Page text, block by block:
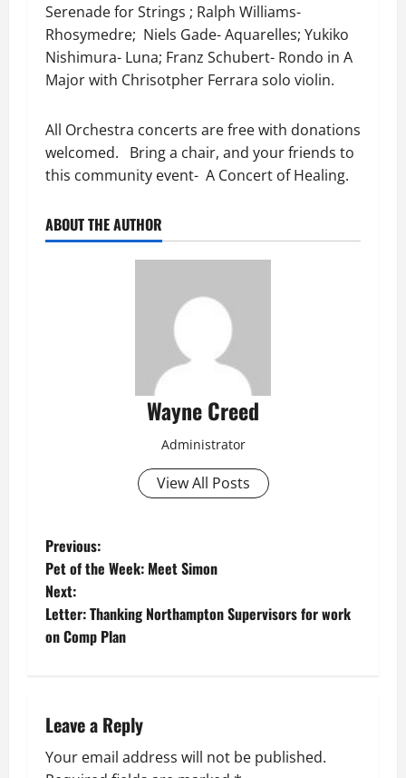
Serenade for Strings ; Ralph Williams-
Rhosymedre; Niels Gade- Aquarelles; Yukiko
Nishimura- Luna; Franz Schubert- Rondo in A
Major with Chrisotpher Ferrara solo violin.
All Orchestra concerts are free with donations
welcomed. Bring a chair, and your friends to
this community event- A Concert of Healing.
ABOUT THE AUTHOR
Wayne Creed
Administrator
View All Posts
P
o
s
a
Previous:
Pet of the Week: Meet Simon
Next:
Letter: Thanking Northampton Supervisors for work
on Comp Plan
Leave a Reply
Your email address will not be published.